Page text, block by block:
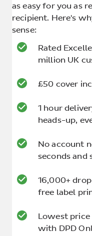
as easy for you as
recipient. Here's
sense:
Rated
million UK
£50 cover
1 hour
heads-up,
No account
seconds and
16,000+
free label
Lowest
with DPD